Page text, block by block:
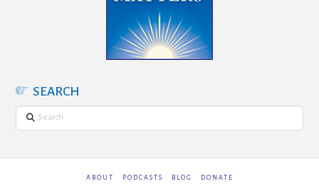
SEARCH
Search
ABOUT PODCASTS BLOG DONATE